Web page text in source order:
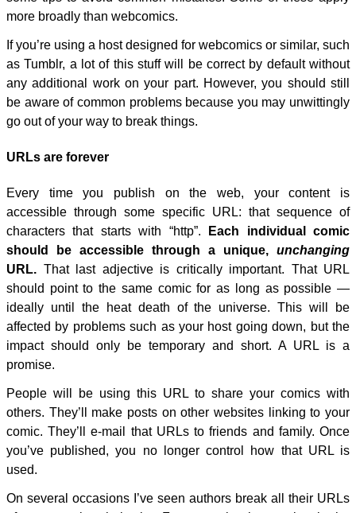
more broadly than webcomics.
If you’re using a host designed for webcomics or similar, such
as Tumblr, a lot of this stuff will be correct by default without
any additional work on your part. However, you should still
be aware of common problems because you may unwittingly
go out of your way to break things.
URLs are forever
Every time you publish on the web, your content is
accessible through some specific URL: that sequence of
characters that starts with “http”.
Each individual comic
should be accessible through a unique, unchanging
URL. That last adjective is critically important. That URL
should point to the same comic for as long as possible —
ideally until the heat death of the universe. This will be
affected by problems such as your host going down, but the
impact should only be temporary and short. A URL is a
promise.
People will be using this URL to share your comics with
others. They’ll make posts on other websites linking to your
comic. They’ll e-mail that URLs to friends and family. Once
you’ve published, you no longer control how that URL is
used.
On several occasions I’ve seen authors break all their URLs